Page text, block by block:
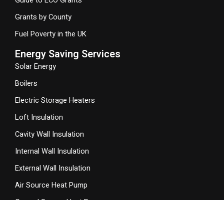
Grants by County
Fuel Poverty in the UK
Energy Saving Services
Solar Energy
Boilers
Electric Storage Heaters
Loft Insulation
Cavity Wall Insulation
Internal Wall Insulation
External Wall Insulation
Air Source Heat Pump